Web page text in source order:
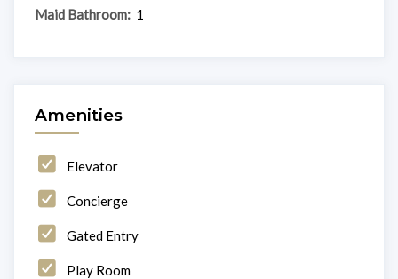
Maid Bathroom: 1
Amenities
Elevator
Concierge
Gated Entry
Play Room